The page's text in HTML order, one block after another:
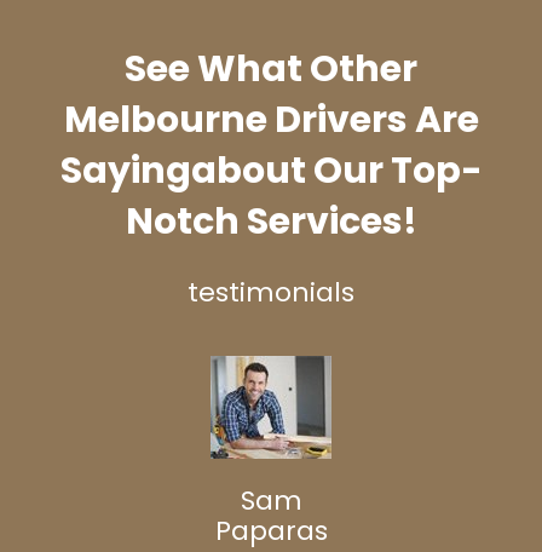
See What Other
Melbourne Drivers Are
Sayingabout Our Top-
Notch Services!
testimonials
Sam
Paparas